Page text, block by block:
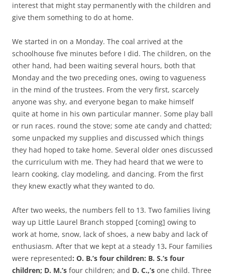
interest that might stay permanently with the children and
give them something to do at home.
We started in on a Monday. The coal arrived at the
schoolhouse five minutes before I did. The children, on the
other hand, had been waiting several hours, both that
Monday and the two preceding ones, owing to vagueness
in the mind of the trustees. From the very first, scarcely
anyone was shy, and everyone began to make himself
quite at home in his own particular manner. Some play ball
or run races. round the stove; some ate candy and chatted;
some unpacked my supplies and discussed which things
they had hoped to take home. Several older ones discussed
the curriculum with me. They had heard that we were to
learn cooking, clay modeling, and dancing. From the first
they knew exactly what they wanted to do.
After two weeks, the numbers fell to 13. Two families living
way up Little Laurel Branch stopped [coming] owing to
work at home, snow, lack of shoes, a new baby and lack of
enthusiasm. After that we kept at a steady 13. Four families
were represented: O. B.’s four children: B. S.’s four
children; D. M.’s four children; and D. C.,’s one child. Three